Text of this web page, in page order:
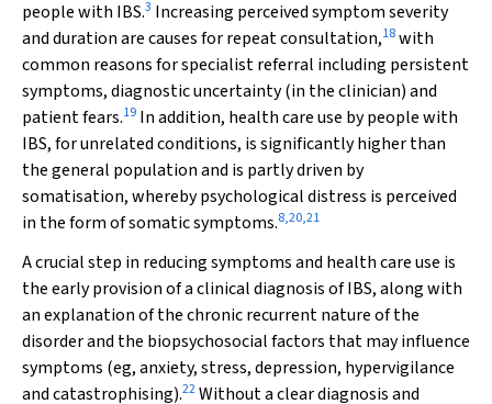
people with IBS.3 Increasing perceived symptom severity
and duration are causes for repeat consultation,18with
common reasons for specialist referral including persistent
symptoms, diagnostic uncertainty (in the clinician) and
patient fears.19 In addition, health care use by people with
IBS, for unrelated conditions, is significantly higher than
the general population and is partly driven by
somatisation, whereby psychological distress is perceived
in the form of somatic symptoms.8,20,21
A crucial step in reducing symptoms and health care use is
the early provision of a clinical diagnosis of IBS, along with
an explanation of the chronic recurrent nature of the
disorder and the biopsychosocial factors that may influence
symptoms (eg, anxiety, stress, depression, hypervigilance
and catastrophising).22Without a clear diagnosis and